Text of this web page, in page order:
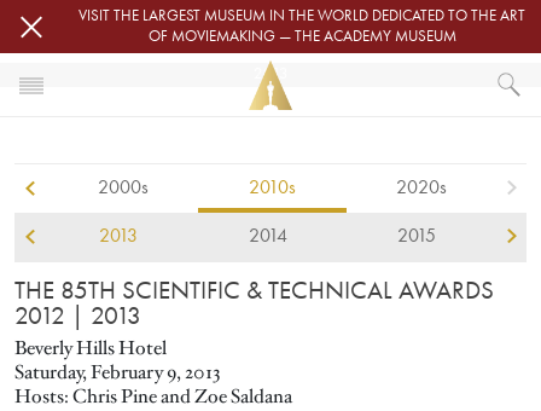
Skip to main contentVISIT THE LARGEST MUSEUM IN THE WORLD DEDICATED TO THE ART
OF MOVIEMAKING — THE ACADEMY MUSEUM
THE 85TH SCIENTIFIC & TECHNICAL AWARDS 2012
2013
2000s 2010s 2020s
2013 2014 2015
THE 85TH SCIENTIFIC & TECHNICAL AWARDS
2012 | 2013
Beverly Hills Hotel
Saturday, February 9, 2013
Hosts: Chris Pine and Zoe Saldana